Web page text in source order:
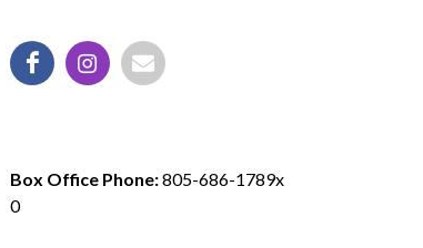
Box Office Phone:805-686-1789x
0